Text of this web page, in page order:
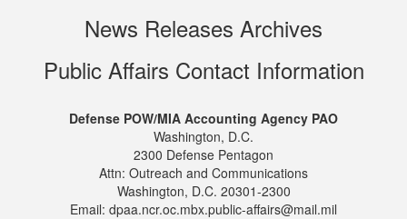
News Releases Archives
Public Affairs Contact Information
Defense POW/MIA Accounting Agency PAO
Washington, D.C.
2300 Defense Pentagon
Attn: Outreach and Communications
Washington, D.C. 20301-2300
Email: dpaa.ncr.oc.mbx.public-affairs@mail.mil